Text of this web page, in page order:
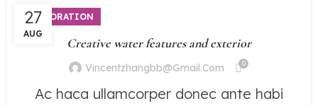
27
AUG
DECORATION
Creative water features and exterior
Vincentzhangbb@gmail.com 0
Ac haca ullamcorper donec ante habi